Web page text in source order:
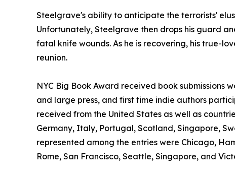
Steelgrave's ability to anticipate the terrorists'
Unfortunately, Steelgrave then drops his guard
fatal knife wounds. As he is recovering, his true-
reunion.
NYC Big Book Award received book submissions
and large press, and first time indie authors
received from the United States as well as
Germany, Italy, Portugal, Scotland, Singapore,
represented among the entries were Chicago,
Rome, San Francisco, Seattle, Singapore, and